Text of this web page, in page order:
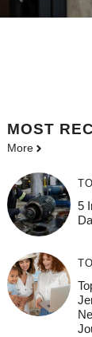
MOST
More
5